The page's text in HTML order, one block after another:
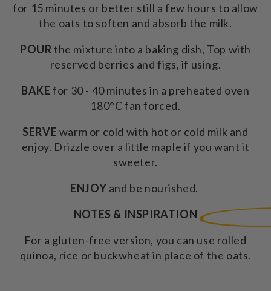
for 15 minutes or better still a few hours to allow
the oats to soften and absorb the milk.
POUR the mixture into a baking dish, Top with
reserved berries and figs, if using.
BAKE for 30 - 40 minutes in a preheated oven
180°C fan forced.
SERVE warm or cold with hot or cold milk and
enjoy. Drizzle over a little maple if you want it
sweeter.
ENJOY and be nourished.
NOTES & INSPIRATION
For a gluten-free version, you can use rolled
quinoa, rice or buckwheat in place of the oats.